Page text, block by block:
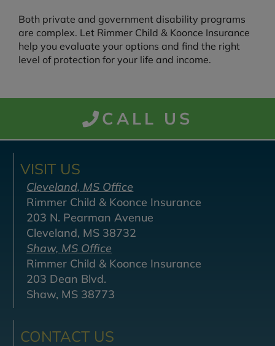
Both private and government disability programs
are complex. Let Rimmer Child & Koonce Insurance
help you evaluate your options and find the right
level of protection for your life and income.
CALL US
VISIT US
Cleveland, MS Office
Rimmer Child & Koonce Insurance
203 N. Pearman Avenue
Cleveland, MS 38732
Shaw, MS Office
Rimmer Child & Koonce Insurance
203 Dean Blvd.
Shaw, MS 38773
CONTACT US